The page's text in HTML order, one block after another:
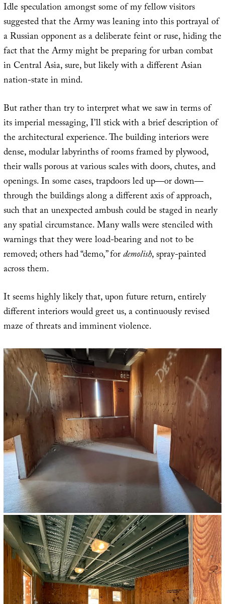
Idle speculation amongst some of my fellow visitors
suggested that the Army was leaning into this portrayal of
a Russian opponent as a deliberate feint or ruse, hiding the
fact that the Army might be preparing for urban combat
in Central Asia, sure, but likely with a different Asian
nation-state in mind.
But rather than try to interpret what we saw in terms of
its imperial messaging, I’ll stick with a brief description of
the architectural experience. The building interiors were
dense, modular labyrinths of rooms framed by plywood,
their walls porous at various scales with doors, chutes, and
openings. In some cases, trapdoors led up—or down—
through the buildings along a different axis of approach,
such that an unexpected ambush could be staged in nearly
any spatial circumstance. Many walls were stenciled with
warnings that they were load-bearing and not to be
removed; others had “demo,” fordemolish, spray-painted
across them.
It seems highly likely that, upon future return, entirely
different interiors would greet us, a continuously revised
maze of threats and imminent violence.